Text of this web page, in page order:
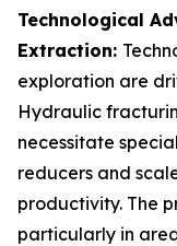
Technological
Extraction:
exploration are
Hydraulic
necessitate
reducers and
productivity. The
particularly in